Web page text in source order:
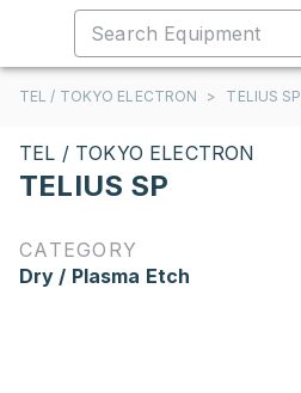
TEL / TOKYO ELECTRON > TELIUS SP
TEL / TOKYO ELECTRON
TELIUS SP
CATEGORY
Dry / Plasma Etch